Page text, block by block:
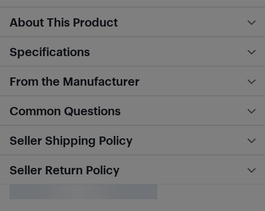
About This Product
Specifications
From the Manufacturer
Common Questions
Seller Shipping Policy
Seller Return Policy